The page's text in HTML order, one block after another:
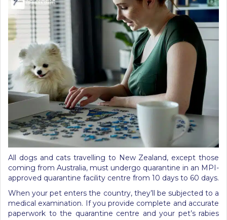
All dogs and cats travelling to New Zealand, except those
coming from Australia, must undergo quarantine in an MPI-
approved quarantine facility centre from 10 days to 60 days.
When your pet enters the country, they’ll be subjected to a
medical examination. If you provide complete and accurate
paperwork to the quarantine centre and your pet’s rabies